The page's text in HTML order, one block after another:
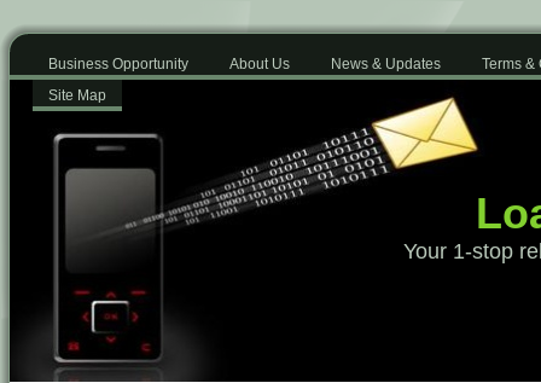
Business Opportunity About Us News & Updates
Terms &
Site Map
Your 1-stop